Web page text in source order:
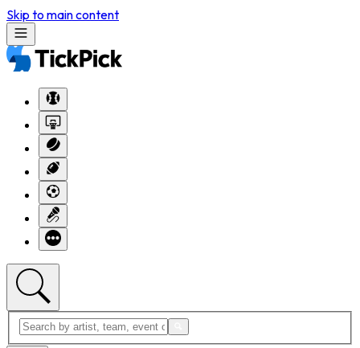
Skip to main content